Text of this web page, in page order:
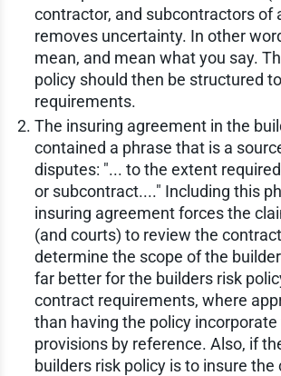
contractor, and subcontractors of
removes uncertainty. In other
mean, and mean what you say.
policy should then be structured
requirements.
The insuring agreement in the
contained a phrase that is a
disputes: "... to the extent
or subcontract...." Including this
insuring agreement forces the
(and courts) to review the
determine the scope of the
far better for the builders risk
contract requirements, where
than having the policy
provisions by reference. Also, if
builders risk policy is to insure the